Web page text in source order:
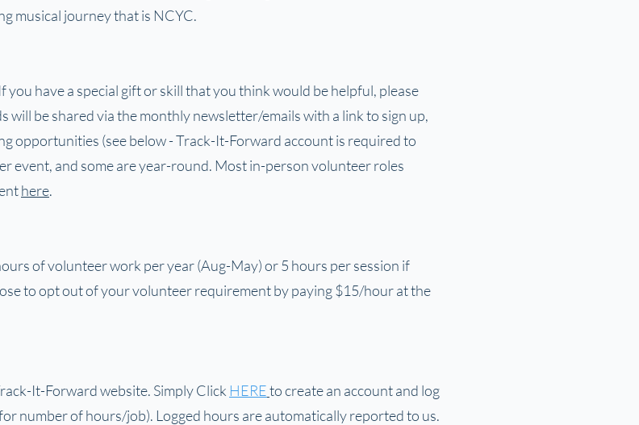
musical journey that is NCYC.
have a special gift or skill that you think would be helpful, please
will be shared via the monthly newsletter/emails with a link to sign up,
opportunities (see below - Track-It-Forward account is required to
event, and some are year-round. Most in-person volunteer roles
here.
of volunteer work per year (Aug-May) or 5 hours per session if
to opt out of your volunteer requirement by paying $15/hour at the
It-Forward website. Simply Click HEREto create an account and log
number of hours/job). Logged hours are automatically reported to us.